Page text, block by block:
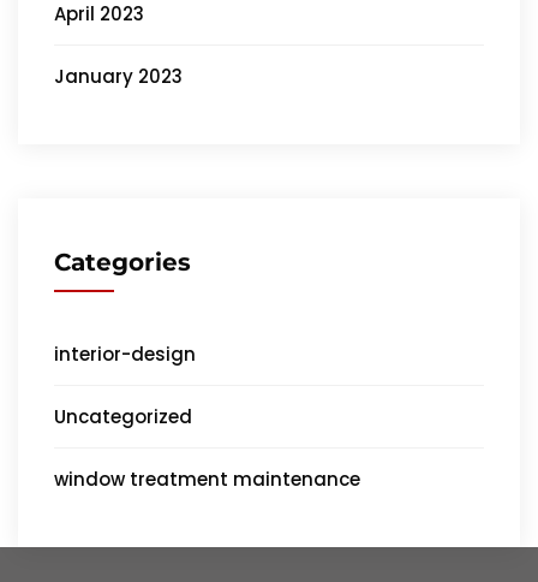
April 2023
January 2023
Categories
interior-design
Uncategorized
window treatment maintenance